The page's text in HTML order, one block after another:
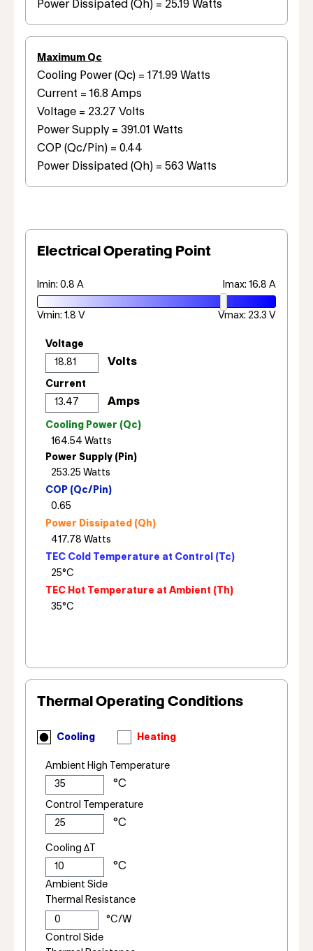
Power Dissipated (Qh) = 25.19 Watts
Maximum Qc
Cooling Power (Qc) = 171.99 Watts
Current = 16.8 Amps
Voltage = 23.27 Volts
Power Supply = 391.01 Watts
COP (Qc/Pin) = 0.44
Power Dissipated (Qh) = 563 Watts
Electrical Operating Point
Imin: 0.8 A Imax: 16.8 A
Vmin: 1.8 V Vmax: 23.3 V
Voltage
Current
Cooling Power (Qc)
Power Supply (Pin)
COP (Qc/Pin)
Power Dissipated (Qh)
TEC Cold Temperature at Control (Tc)
TEC Hot Temperature at Ambient (Th)
Thermal Operating Conditions
Cooling Heating
Ambient High Temperature
Control Temperature
Cooling ΔT
Ambient Side
Thermal Resistance
Control Side